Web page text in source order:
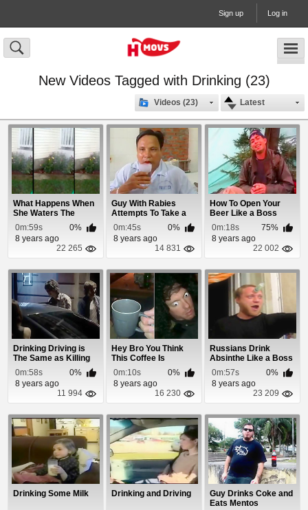
Sign up Log in
New Videos Tagged with Drinking (23)
Latest
Videos (23)
What Happens When
She Waters The
Roses
0m:59s
0%
8 years ago
22 265
Guy With Rabies
Attempts To Take a
Drink
0m:45s
0%
8 years ago
14 831
How To Open Your
Beer Like a Boss
0m:18s
75%
8 years ago
22 002
Drinking Driving is
The Same as Killing
Your Friends
0m:58s
0%
8 years ago
11 994
Hey Bro You Think
This Coffee Is
Strong?
0m:10s
0%
8 years ago
16 230
Russians Drink
Absinthe Like a Boss
0m:57s
0%
8 years ago
23 209
Drinking Some Milk Drinking and Driving
Guy Drinks Coke and
Eats Mentos